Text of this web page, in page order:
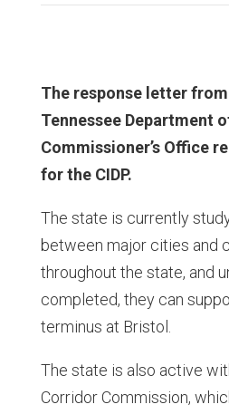
The response letter
Tennessee Department
Commissioner’s Office
for the CIDP.
The state is currently
between major cities and
throughout the state, and
completed, they can
terminus at Bristol.
The state is also active
Corridor Commission,